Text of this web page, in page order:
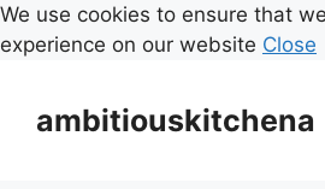
We use cookies to ensure that
experience on our website Close
contentambitiouskitchena